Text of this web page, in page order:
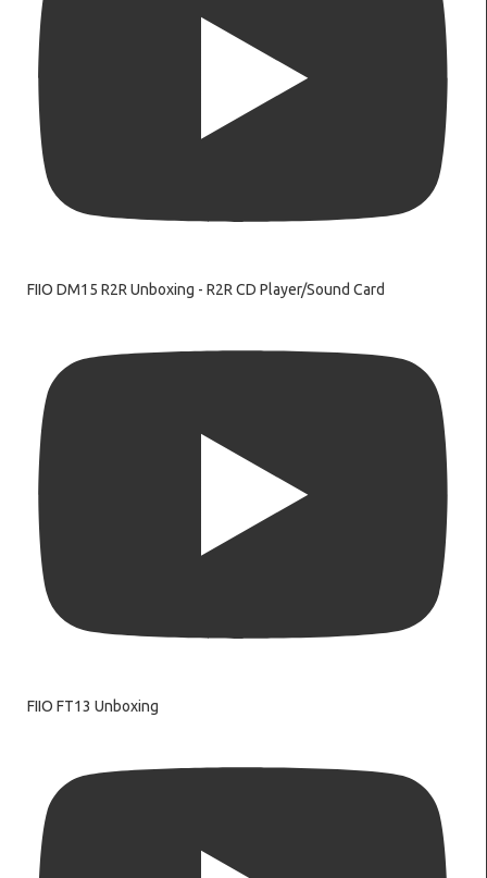
FIIO DM15 R2R Unboxing - R2R CD Player/Sound Card
FIIO FT13 Unboxing